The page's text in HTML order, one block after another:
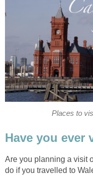
Are you planning a visit
do if you travelled to